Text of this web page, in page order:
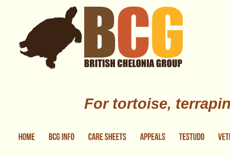
For tortoise,